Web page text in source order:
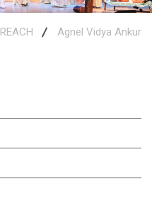
Agnel Vidya Ankur